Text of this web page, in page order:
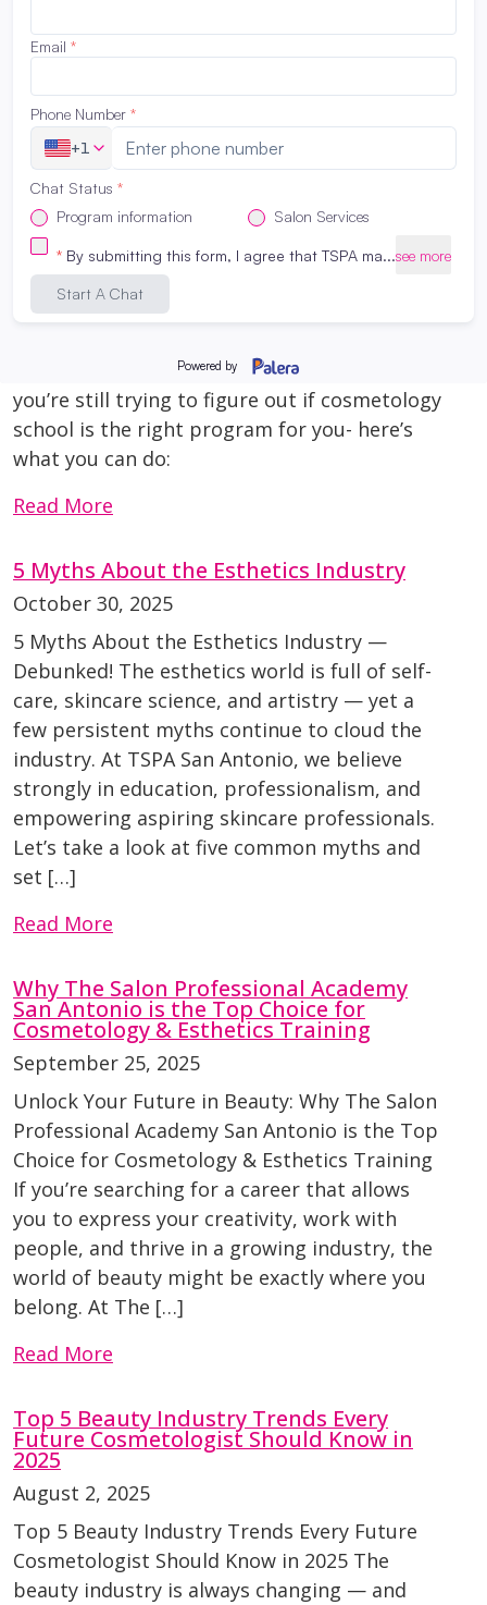
professional products our students use every
evolving, and we’re committed to giving our
students hands-on experience with brands
[…]
Read More
How to Enroll in our Cosmetology
Program – TSPA San Antonio
It’s really simple! If you’ve already decided or
you’re still trying to figure out if cosmetology
school is the right program for you- here’s
what you can do:
Read More
5 Myths About the Esthetics Industry
October 30, 2025
5 Myths About the Esthetics Industry —
Debunked! The esthetics world is full of self-
care, skincare science, and artistry — yet a
few persistent myths continue to cloud the
industry. At TSPA San Antonio, we believe
strongly in education, professionalism, and
empowering aspiring skincare professionals.
Let’s take a look at five common myths and
set […]
Read More
Why The Salon Professional Academy
San Antonio is the Top Choice for
Cosmetology & Esthetics Training
September 25, 2025
Unlock Your Future in Beauty: Why The Salon
Professional Academy San Antonio is the Top
Choice for Cosmetology & Esthetics Training
If you’re searching for a career that allows
you to express your creativity, work with
people, and thrive in a growing industry, the
world of beauty might be exactly where you
belong. At The […]
Read More
Top 5 Beauty Industry Trends Every
Future Cosmetologist Should Know in
2025
August 2, 2025
Top 5 Beauty Industry Trends Every Future
Cosmetologist Should Know in 2025 The
beauty industry is always changing — and